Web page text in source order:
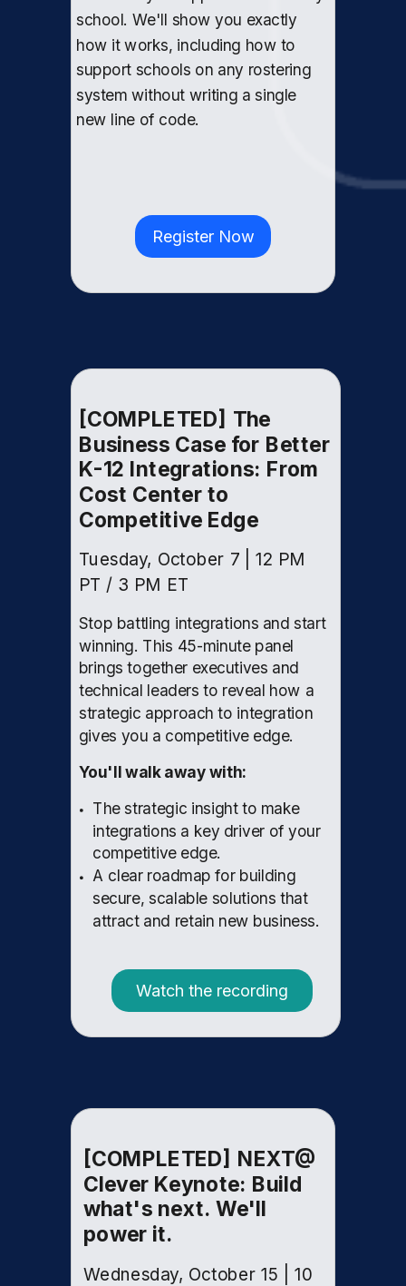
[COMPLETED] The
Business Case for Better
K-12 Integrations: From
Cost Center to
Competitive Edge
Tuesday, October 7 | 12 PM
PT / 3 PM ET
Stop battling integrations and start
winning. This 45-minute panel
brings together executives and
technical leaders to reveal how a
strategic approach to integration
gives you a competitive edge.
You'll walk away with:
The strategic insight to make
integrations a key driver of your
competitive edge.
A clear roadmap for building
secure, scalable solutions that
attract and retain new business.
Watch the recording
[COMPLETED] NEXT@
Clever Keynote: Build
what's next. We'll
power it.
Wednesday, October 15 | 10
school. We'll show you exactly
how it works, including how to
support schools on any rostering
system without writing a single
new line of code.
Register Now